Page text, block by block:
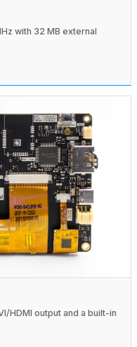
with 32 MB external
HDMI output and a built-in